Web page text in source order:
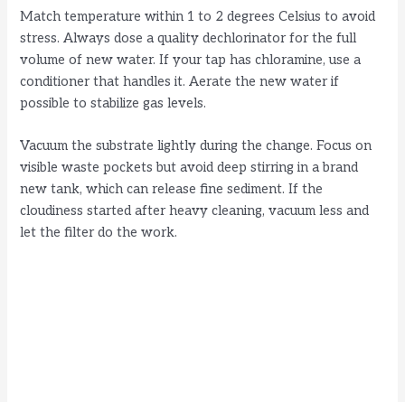
Match temperature within 1 to 2 degrees Celsius to avoid
stress. Always dose a quality dechlorinator for the full
volume of new water. If your tap has chloramine, use a
conditioner that handles it. Aerate the new water if
possible to stabilize gas levels.
Vacuum the substrate lightly during the change. Focus on
visible waste pockets but avoid deep stirring in a brand
new tank, which can release fine sediment. If the
cloudiness started after heavy cleaning, vacuum less and
let the filter do the work.